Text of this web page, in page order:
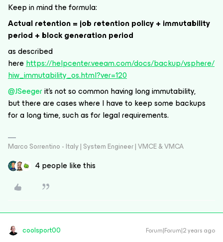
Keep in mind the formula:
Actual retention = job retention policy + immutability
period + block generation period
as described
herehttps://helpcenter.veeam.com/docs/backup/vsphere/
hiw_immutability_os.html?ver=120
@JSeegerit’s not so common having long immutability,
but there are cases where I have to keep some backups
for a long time, such as for legal requirements.
Marco Sorrentino - Italy | System Engineer | VMCE & VMCA
4 people like this
coolsport00 Forum|Forum|2 years ago